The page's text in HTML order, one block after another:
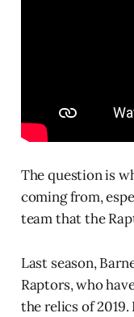
The question is
coming from,
team that the
Last season,
Raptors, who
the relics of 2019.